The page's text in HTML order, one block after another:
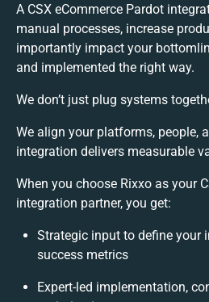
A CSX eCommerce Pardot
manual processes, increase
importantly impact your
and implemented the right way.
We don’t just plug systems
We align your platforms, people,
integration delivers measurable
When you choose Rixxo as your
integration partner, you get:
Strategic input to define your
success metrics
Expert-led implementation,